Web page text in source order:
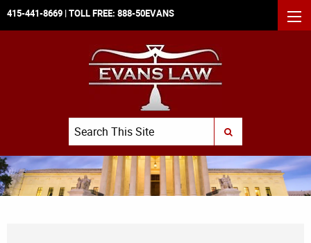
415-441-8669 | TOLL FREE: 888-50EVANS
Search
SUBMIT SEARCH